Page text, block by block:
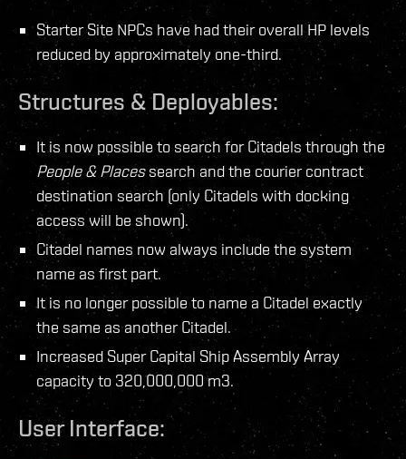
Starter Site NPCs have had their overall HP levels
reduced by approximately one-third.
Structures & Deployables:
It is now possible to search for Citadels through the
People & Placessearch and the courier contract
destination search (only Citadels with docking
access will be shown).
Citadel names now always include the system
name as first part.
It is no longer possible to name a Citadel exactly
the same as another Citadel.
Increased Super Capital Ship Assembly Array
capacity to 320,000,000 m3.
User Interface: